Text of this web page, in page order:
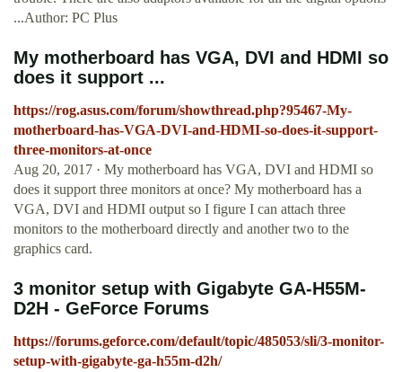
...Author: PC Plus
My motherboard has VGA, DVI and HDMI so
does it support ...
https://rog.asus.com/forum/showthread.php?95467-My-
motherboard-has-VGA-DVI-and-HDMI-so-does-it-support-
three-monitors-at-once
Aug 20, 2017 · My motherboard has VGA, DVI and HDMI so
does it support three monitors at once? My motherboard has a
VGA, DVI and HDMI output so I figure I can attach three
monitors to the motherboard directly and another two to the
graphics card.
3 monitor setup with Gigabyte GA-H55M-
D2H - GeForce Forums
https://forums.geforce.com/default/topic/485053/sli/3-monitor-
setup-with-gigabyte-ga-h55m-d2h/